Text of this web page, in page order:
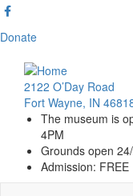
Skip
main
Donate
2122 O’Day Road
Fort Wayne, IN
The museum is
4PM
Grounds open
Admission: FREE